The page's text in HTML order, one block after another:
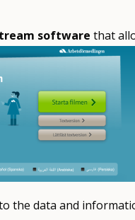
software that
the data and